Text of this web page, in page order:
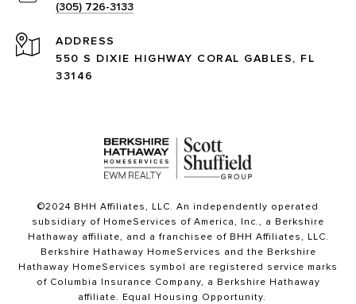
(305) 726-3133
ADDRESS
550 S DIXIE HIGHWAY CORAL GABLES, FL
33146
©2024 BHH Affiliates, LLC. An independently operated
subsidiary of HomeServices of America, Inc., a Berkshire
Hathaway affiliate, and a franchisee of BHH Affiliates, LLC.
Berkshire Hathaway HomeServices and the Berkshire
Hathaway HomeServices symbol are registered service marks
of Columbia Insurance Company, a Berkshire Hathaway
affiliate. Equal Housing Opportunity.